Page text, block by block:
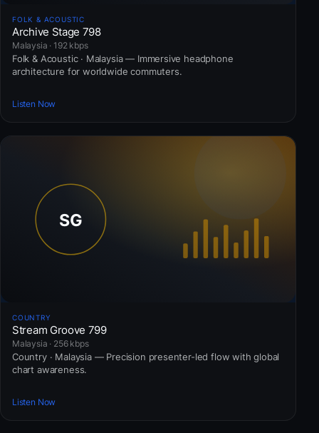
FOLK & ACOUSTIC
Archive Stage 798
Malaysia · 192 kbps
Folk & Acoustic · Malaysia — Immersive headphone
architecture for worldwide commuters.
Listen Now
COUNTRY
Stream Groove 799
Malaysia · 256 kbps
Country · Malaysia — Precision presenter-led flow with global
chart awareness.
Listen Now